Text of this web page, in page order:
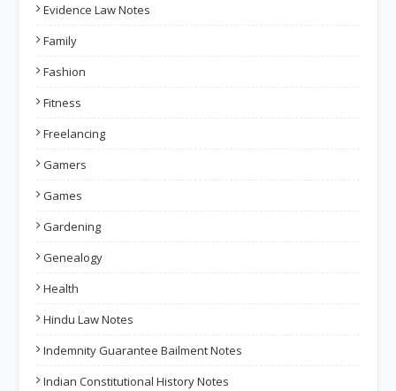
Evidence Law Notes
Family
Fashion
Fitness
Freelancing
Gamers
Games
Gardening
Genealogy
Health
Hindu Law Notes
Indemnity Guarantee Bailment Notes
Indian Constitutional History Notes